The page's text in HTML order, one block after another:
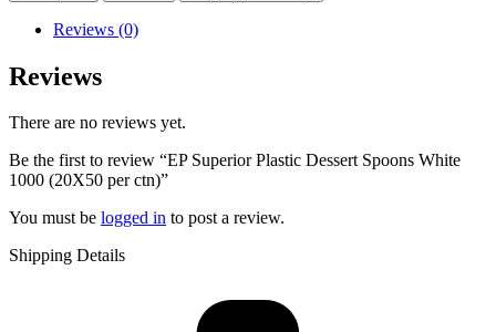
Reviews (0)
Reviews
There are no reviews yet.
Be the first to review “EP Superior Plastic Dessert Spoons White
1000 (20X50 per ctn)”
You must be logged in to post a review.
Shipping Details